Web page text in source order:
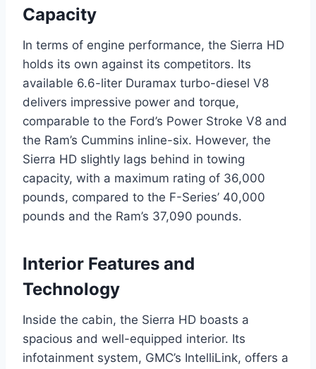
Capacity
In terms of engine performance, the Sierra HD
holds its own against its competitors. Its
available 6.6-liter Duramax turbo-diesel V8
delivers impressive power and torque,
comparable to the Ford’s Power Stroke V8 and
the Ram’s Cummins inline-six. However, the
Sierra HD slightly lags behind in towing
capacity, with a maximum rating of 36,000
pounds, compared to the F-Series’ 40,000
pounds and the Ram’s 37,090 pounds.
Interior Features and
Technology
Inside the cabin, the Sierra HD boasts a
spacious and well-equipped interior. Its
infotainment system, GMC’s IntelliLink, offers a